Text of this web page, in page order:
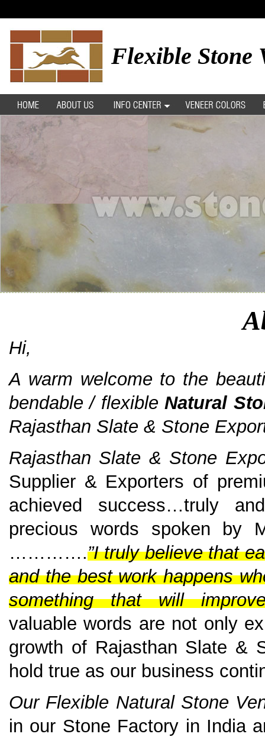
Flexible Stone
Hi,
A warm welcome to the
bendable / flexibleNatural
Rajasthan Slate & Stone
Rajasthan Slate & Stone
Supplier & Exporters of
achieved success…truly
precious words spoken by
………….”I truly believe that
and the best work happens
something that will
valuable words are not only
growth of Rajasthan Slate &
hold true as our business
Our Flexible Natural Stone
in our Stone Factory in India